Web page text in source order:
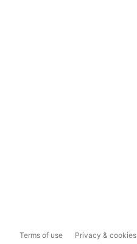
Terms of use Privacy & cookies